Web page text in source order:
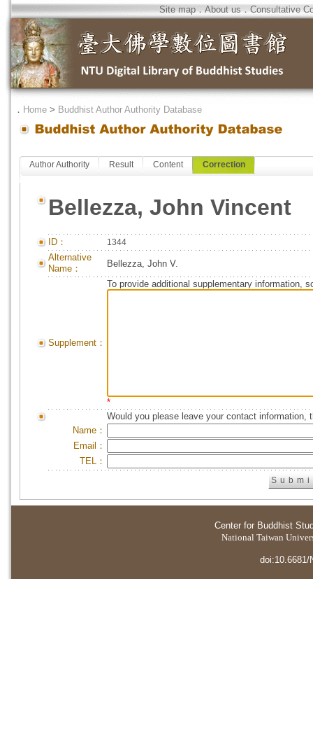
Site map．About us．Consultative
． Home > Buddhist Author Authority Database
Author Authority Result Content Correction
Bellezza, John Vincent
ID： 1344
Alternative
Name：
Bellezza, John V.
Supplement：
To provide additional supplementary information,
*
Would you please leave your contact information,
Name：
Email：
TEL：
Center for Buddhist
National Taiwan
doi:10.6681/